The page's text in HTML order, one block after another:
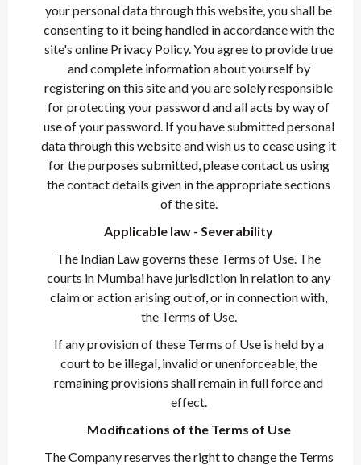
your personal data through this website, you shall be
consenting to it being handled in accordance with the
site's online Privacy Policy. You agree to provide true
and complete information about yourself by
registering on this site and you are solely responsible
for protecting your password and all acts by way of
use of your password. If you have submitted personal
data through this website and wish us to cease using it
for the purposes submitted, please contact us using
the contact details given in the appropriate sections
of the site.
Applicable law - Severability
The Indian Law governs these Terms of Use. The
courts in Mumbai have jurisdiction in relation to any
claim or action arising out of, or in connection with,
the Terms of Use.
If any provision of these Terms of Use is held by a
court to be illegal, invalid or unenforceable, the
remaining provisions shall remain in full force and
effect.
Modifications of the Terms of Use
The Company reserves the right to change the Terms